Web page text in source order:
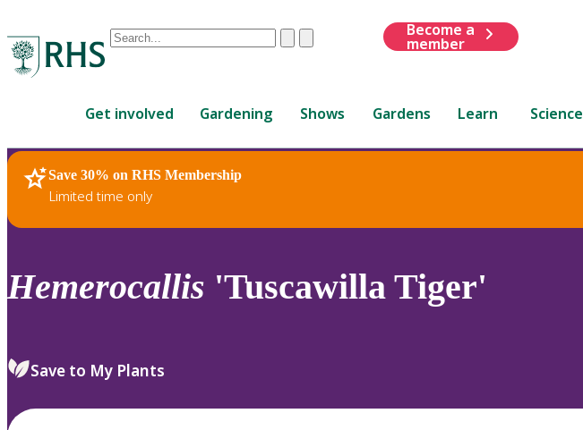
Conduct
are
up
and
down
review
select.
ClearSubmit
Become a
member
Get involved Gardening Shows Gardens Learn Science
Save 30% on RHS Membership
Limited time only
RHS Home Plants
Hemerocallis 'Tuscawilla Tiger'
Save to My Plants